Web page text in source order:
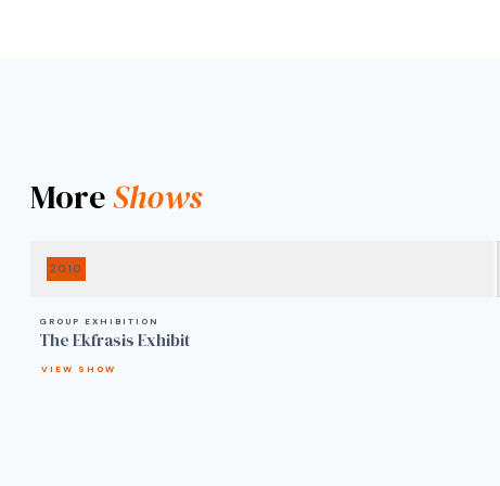
MoreShows
2010
GROUP EXHIBITION
The Ekfrasis Exhibit
VIEW SHOW